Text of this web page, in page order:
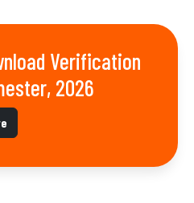
Verification
2026